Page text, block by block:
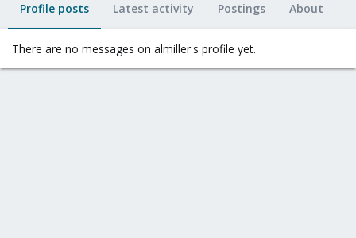
Profile posts Latest activity Postings About
There are no messages on almiller's profile yet.